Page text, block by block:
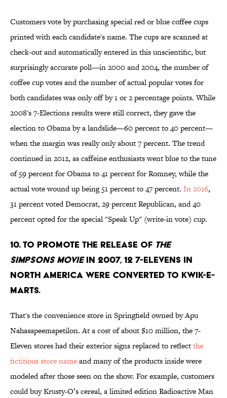
Customers vote by purchasing special red or blue coffee cups
printed with each candidate's name. The cups are scanned at
check-out and automatically entered in this unscientific, but
surprisingly accurate poll—in 2000 and 2004, the number of
coffee cup votes and the number of actual popular votes for
both candidates was only off by 1 or 2 percentage points. While
2008's 7-Elections results were still correct, they gave the
election to Obama by a landslide—60 percent to 40 percent—
when the margin was really only about 7 percent. The trend
continued in 2012, as caffeine enthusiasts went blue to the tune
of 59 percent for Obama to 41 percent for Romney, while the
actual vote wound up being 51 percent to 47 percent. In 2016,
31 percent voted Democrat, 29 percent Republican, and 40
percent opted for the special "Speak Up" (write-in vote) cup.
10. To promote the release of The
Simpsons Moviein 2007, 12 7-Elevens in
North America were converted to Kwik-E-
Marts.
That's the convenience store in Springfield owned by Apu
Nahasapeemapetilon. At a cost of about $10 million, the 7-
Eleven stores had their exterior signs replaced to reflectthe
fictitious store nameand many of the products inside were
modeled after those seen on the show. For example, customers
could buy Krusty-O’s cereal, a limited edition Radioactive Man